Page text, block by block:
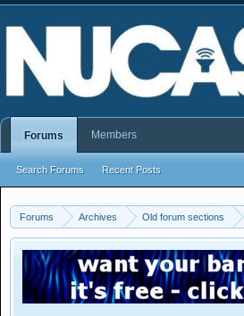
Forums Archives Old forum sections
Forums
Search Forums Recent Posts
Members